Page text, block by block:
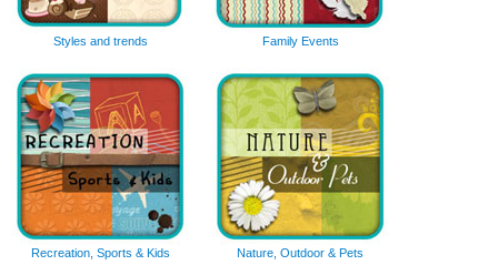
Styles and trends Family Events
Recreation, Sports & Kids Nature, Outdoor & Pets